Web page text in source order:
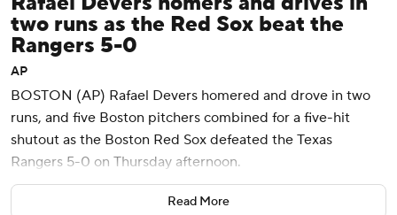
two runs as the Red Sox beat the
Rangers 5-0
AP
BOSTON (AP) Rafael Devers homered and drove in two
runs, and five Boston pitchers combined for a five-hit
shutout as the Boston Red Sox defeated the Texas
Rangers 5-0 on Thursday afternoon.
Devers hit a solo shot for his sixth home run of the season,
Read More